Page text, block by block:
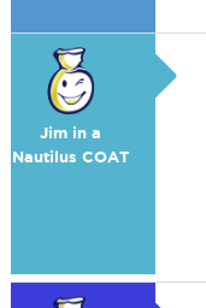
Jim in a
Nautilus COAT